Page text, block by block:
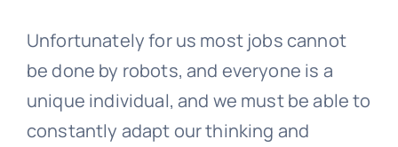
Unfortunately for us most jobs cannot
be done by robots, and everyone is a
unique individual, and we must be able to
constantly adapt our thinking and